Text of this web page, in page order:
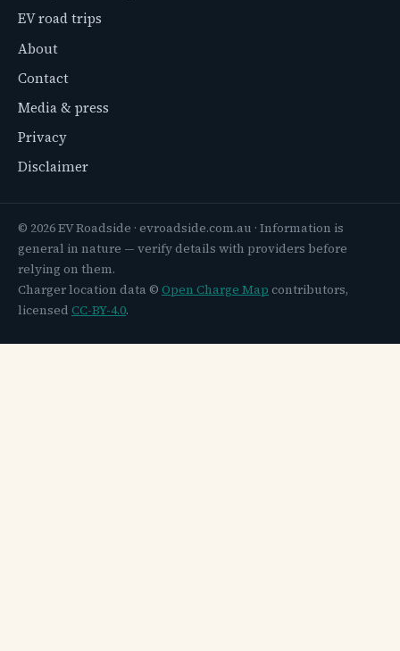
EV road trips
About
Contact
Media & press
Privacy
Disclaimer
© 2026 EV Roadside · evroadside.com.au · Information is
general in nature — verify details with providers before
relying on them.
Charger location data © Open Charge Map contributors,
licensed CC-BY-4.0.